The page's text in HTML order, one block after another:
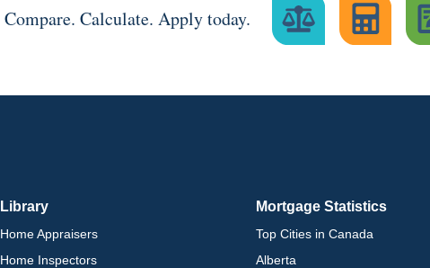
Compare. Calculate. Apply today.
Library
Home Appraisers
Home Inspectors
Mortgage Statistics
Top Cities in Canada
Alberta